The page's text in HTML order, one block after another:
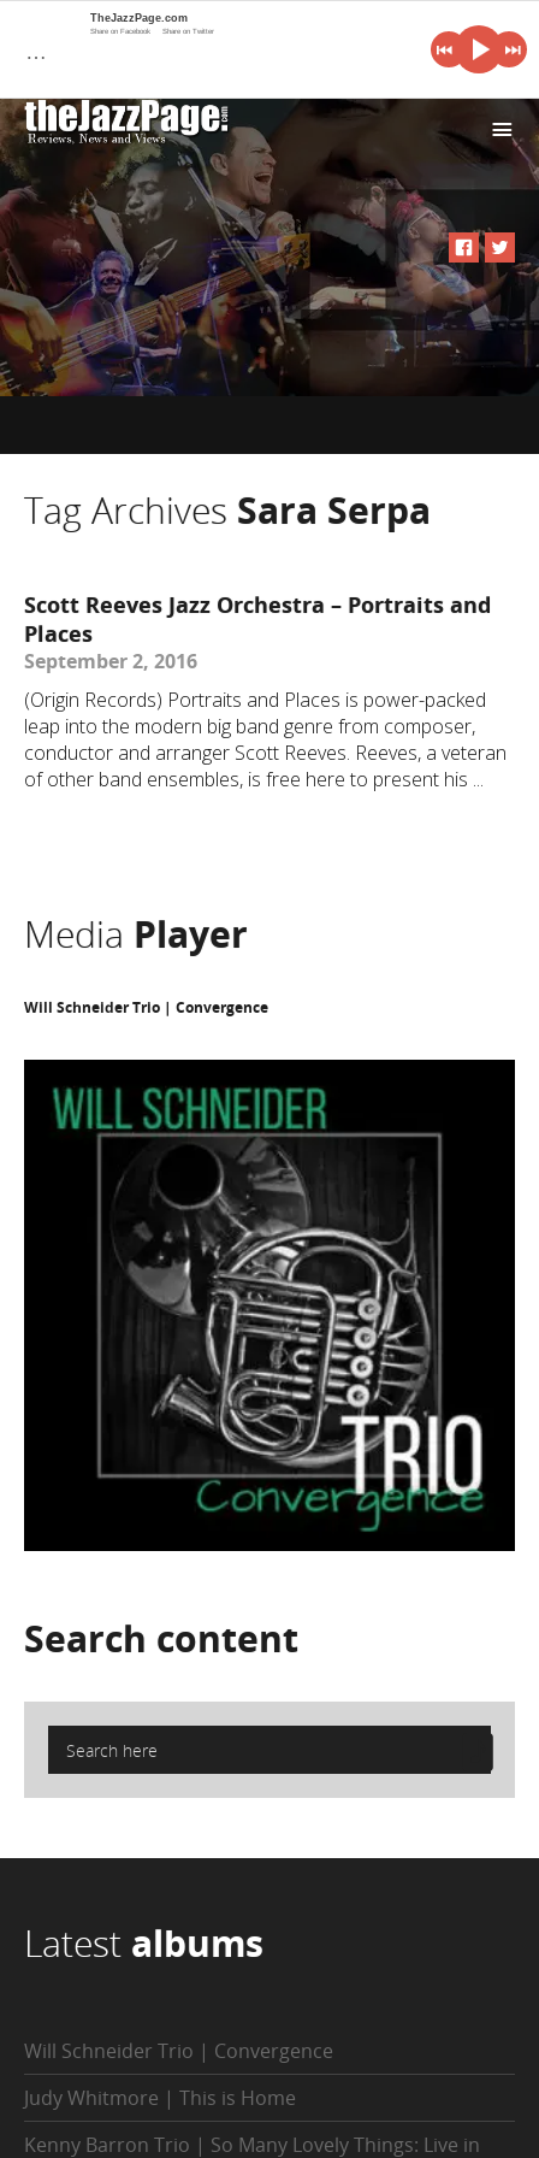
i
Tag Archives Sara Serpa
Scott Reeves Jazz Orchestra – Portraits and
Places
September 2, 2016
(Origin Records) Portraits and Places is power-packed
leap into the modern big band genre from composer,
conductor and arranger Scott Reeves. Reeves, a veteran
of other band ensembles, is free here to present his ...
Media Player
Will Schneider Trio | Convergence
Search content
Latest albums
Will Schneider Trio | Convergence
Judy Whitmore | This is Home
Kenny Barron Trio | So Many Lovely Things: Live in
…
TheJazzPage.com
Share on Facebook Share on Twitter